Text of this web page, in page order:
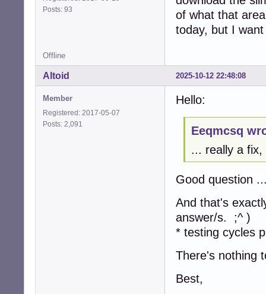
Posts: 93
of what that
today, but I
Offline
2025-10-12 22:48:08
Altoid
Member
Registered: 2017-05-07
Posts: 2,091
Hello:
Eeqmcsq
... really a
Good question
And that's
answer/s. ;^ )
* testing cycles
There's nothing
Best,